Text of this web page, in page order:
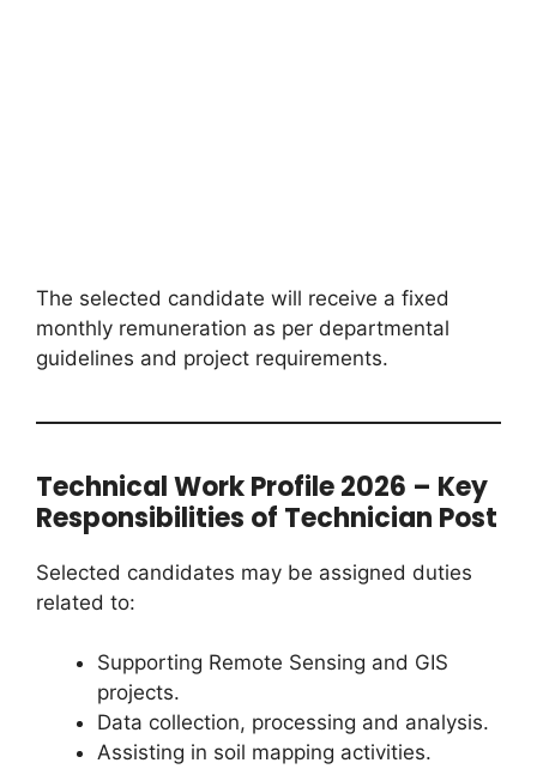
The selected candidate will receive a fixed
monthly remuneration as per departmental
guidelines and project requirements.
Technical Work Profile 2026 – Key
Responsibilities of Technician Post
Selected candidates may be assigned duties
related to:
Supporting Remote Sensing and GIS
projects.
Data collection, processing and analysis.
Assisting in soil mapping activities.